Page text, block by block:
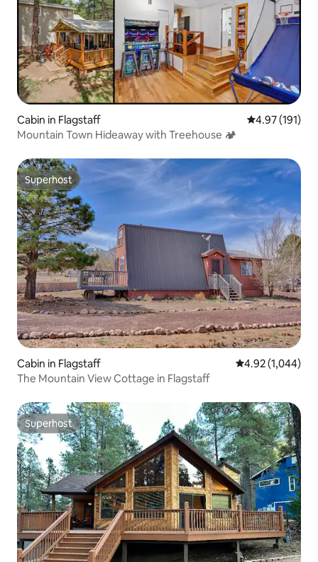
Cabin in Flagstaff 4.97 out of 5
4.97 (191)
Mountain Town Hideaway with Treehouse 🏕
Superhost
Superhost
Cabin in Flagstaff 4.92 out of 5
4.92 (1,044)
The Mountain View Cottage in Flagstaff
Superhost
Superhost